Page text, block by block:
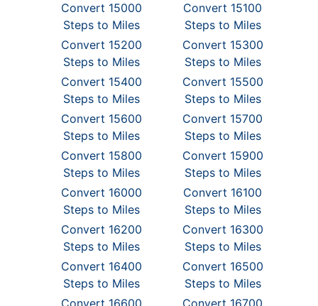
Convert 15000
Steps to Miles
Convert 15100
Steps to Miles
Convert 15200
Steps to Miles
Convert 15300
Steps to Miles
Convert 15400
Steps to Miles
Convert 15500
Steps to Miles
Convert 15600
Steps to Miles
Convert 15700
Steps to Miles
Convert 15800
Steps to Miles
Convert 15900
Steps to Miles
Convert 16000
Steps to Miles
Convert 16100
Steps to Miles
Convert 16200
Steps to Miles
Convert 16300
Steps to Miles
Convert 16400
Steps to Miles
Convert 16500
Steps to Miles
Convert 16600
Convert 16700